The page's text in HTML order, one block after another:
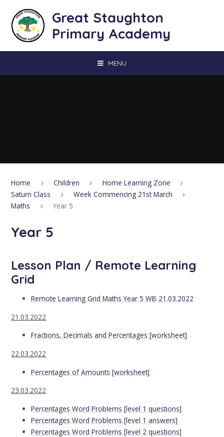
Great Staughton
Primary Academy
MENU
Home Children
Home Learning Zone
Saturn Class
Week Commencing 21st March
Maths
Year 5
Year 5
Lesson Plan / Remote Learning
Grid
Remote Learning Grid Maths Year 5 WB 21.03.2022
21.03.2022
Fractions, Decimals and Percentages [worksheet]
22.03.2022
Percentages of Amounts [worksheet]
23.03.2022
Percentages Word Problems [level 1 questions]
Percentages Word Problems [level 1 answers]
Percentages Word Problems [level 2 questions]